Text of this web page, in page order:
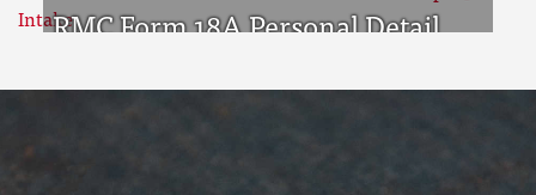
RMC Form 18A Personal Detail